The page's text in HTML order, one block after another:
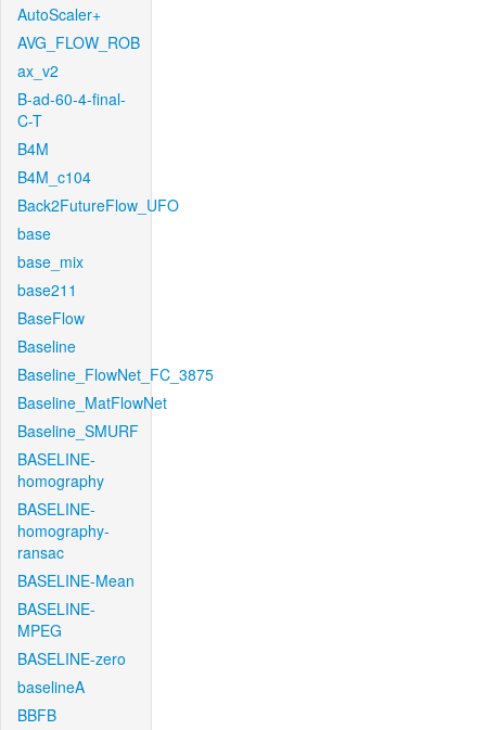
AutoScaler+
AVG_FLOW_ROB
ax_v2
B-ad-60-4-final-
C-T
B4M
B4M_c104
Back2FutureFlow_UFO
base
base_mix
base211
BaseFlow
Baseline
Baseline_FlowNet_FC_3875
Baseline_MatFlowNet
Baseline_SMURF
BASELINE-
homography
BASELINE-
homography-
ransac
BASELINE-Mean
BASELINE-
MPEG
BASELINE-zero
baselineA
BBFB